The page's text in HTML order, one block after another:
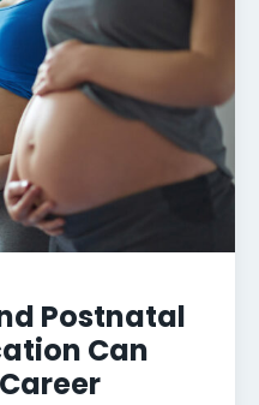
Postnatal
Can